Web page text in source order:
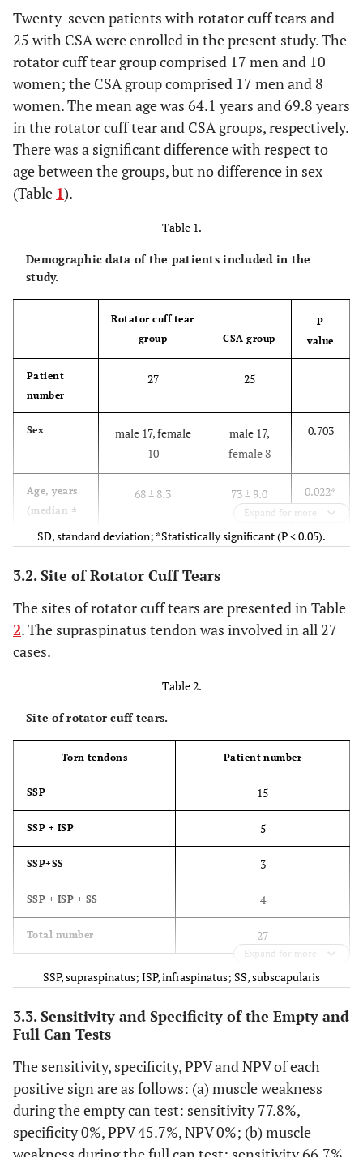
Twenty-seven patients with rotator cuff tears and
25 with CSA were enrolled in the present study. The
rotator cuff tear group comprised 17 men and 10
women; the CSA group comprised 17 men and 8
women. The mean age was 64.1 years and 69.8 years
in the rotator cuff tear and CSA groups, respectively.
There was a significant difference with respect to
age between the groups, but no difference in sex
(Table 1).
Table 1.
Demographic data of the patients included in the
study.
Rotator cuff tear
group
CSA group
P
value
Patient
number
27 25 -
Sex
male 17, female
10
male 17,
female 8
0.703
Age, years
(median ±
SD)
68 ± 8.3 73 ± 9.0 0.022*
Expand for more
SD, standard deviation; *Statistically significant (P < 0.05).
3.2. Site of Rotator Cuff Tears
The sites of rotator cuff tears are presented in Table
2. The supraspinatus tendon was involved in all 27
cases.
Table 2.
Site of rotator cuff tears.
Torn tendons Patient number
SSP 15
SSP + ISP 5
SSP+SS 3
SSP + ISP + SS 4
Total number 27
Expand for more
SSP, supraspinatus; ISP, infraspinatus; SS, subscapularis
3.3. Sensitivity and Specificity of the Empty and
Full Can Tests
The sensitivity, specificity, PPV and NPV of each
positive sign are as follows: (a) muscle weakness
during the empty can test: sensitivity 77.8%,
specificity 0%, PPV 45.7%, NPV 0%; (b) muscle